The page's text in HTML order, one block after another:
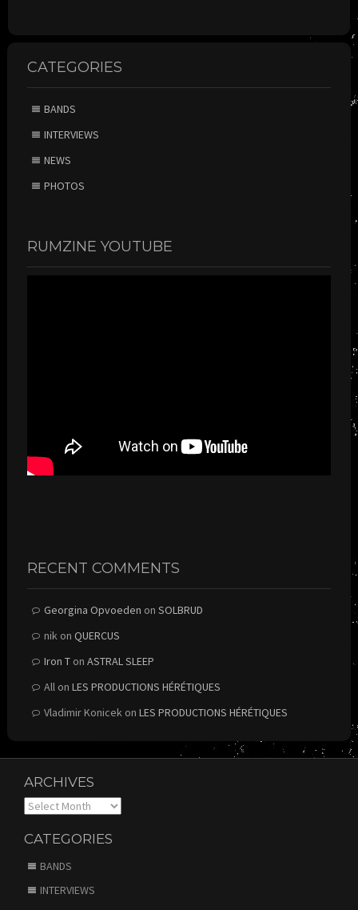
CATEGORIES
BANDS
INTERVIEWS
NEWS
PHOTOS
RUMZINE YOUTUBE
RECENT COMMENTS
Georgina Opvoeden on SOLBRUD
nikon QUERCUS
Iron Ton ASTRAL SLEEP
Allon LES PRODUCTIONS HÉRÉTIQUES
Vladimir Konicekon LES PRODUCTIONS HÉRÉTIQUES
ARCHIVES
Archives
CATEGORIES
BANDS
INTERVIEWS